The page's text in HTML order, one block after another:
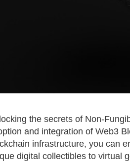
the secrets of Non-
and integration of Web3
infrastructure, you can
digital collectibles to virtual